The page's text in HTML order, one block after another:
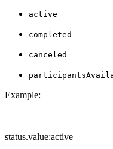
active
completed
canceled
Example:
status.value:active